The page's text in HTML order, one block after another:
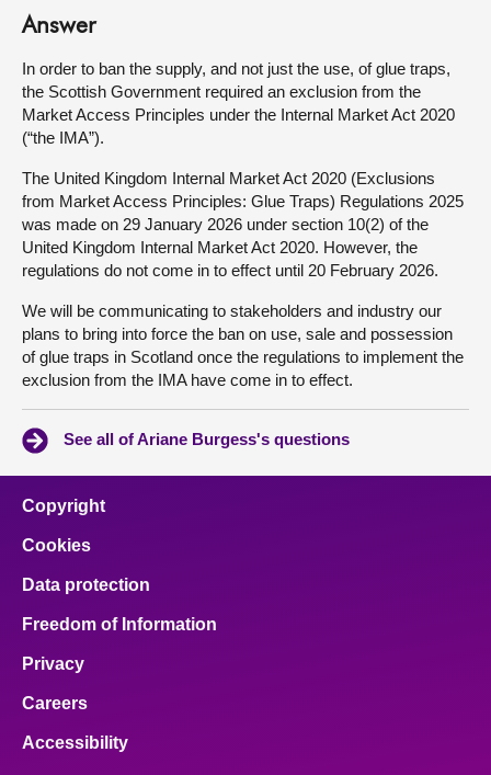
Answer
In order to ban the supply, and not just the use, of glue traps,
the Scottish Government required an exclusion from the
Market Access Principles under the Internal Market Act 2020
(“the IMA”).
The United Kingdom Internal Market Act 2020 (Exclusions
from Market Access Principles: Glue Traps) Regulations 2025
was made on 29 January 2026 under section 10(2) of the
United Kingdom Internal Market Act 2020. However, the
regulations do not come in to effect until 20 February 2026.
We will be communicating to stakeholders and industry our
plans to bring into force the ban on use, sale and possession
of glue traps in Scotland once the regulations to implement the
exclusion from the IMA have come in to effect.
See all of Ariane Burgess's questions
Copyright
Cookies
Data protection
Freedom of Information
Privacy
Careers
Accessibility